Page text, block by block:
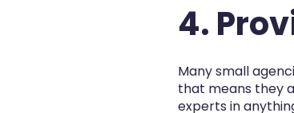
4.
Many small
that means they
experts in